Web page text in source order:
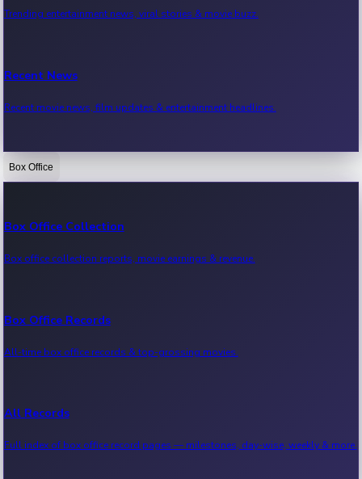
Trending entertainment news, viral stories & movie buzz.
Recent News
Recent movie news, film updates & entertainment headlines.
Bollywood News
Kollywood News
Tollywood News
Sandalwood News
Box Office
Box Office Collection
Box office collection reports, movie earnings & revenue.
Box Office Records
All-time box office records & top-grossing movies.
All Records
Full index of box office record pages — milestones, day-wise, weekly & more.